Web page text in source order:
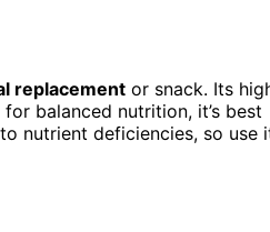
replacement or snack. Its
balanced nutrition, it’s best
nutrient deficiencies, so use